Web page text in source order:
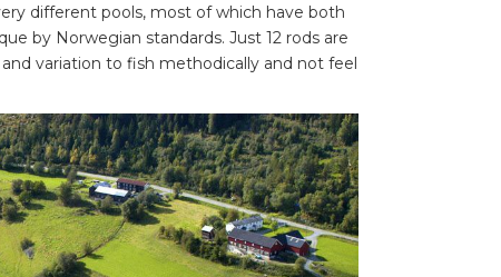
different pools, most of which have both
by Norwegian standards. Just 12 rods are
variation to fish methodically and not feel